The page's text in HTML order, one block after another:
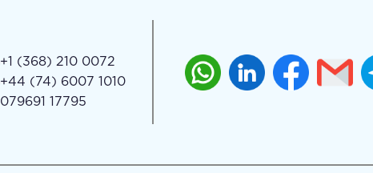
+1 (368) 210 0072
+44 (74) 6007 1010
079691 17795